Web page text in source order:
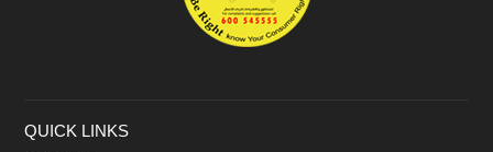
QUICK LINKS